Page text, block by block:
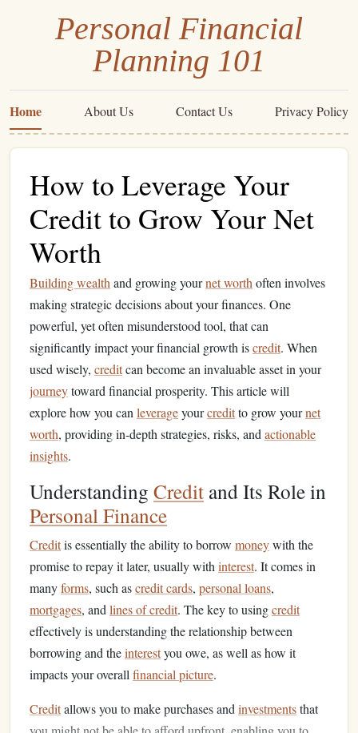
Personal Financial
Planning 101
Home About Us Contact Us Privacy Policy
How to Leverage Your
Credit to Grow Your Net
Worth
Building wealth and growing yournet worth often involves
making strategic decisions about your finances. One
powerful, yet often misunderstood tool, that can
significantly impact your financial growth iscredit. When
used wisely, creditcan become an invaluable asset in your
journeytoward financial prosperity. This article will
explore how you can leverageyourcreditto grow yournet
worth, providing in-depth strategies, risks, and actionable
insights.
Understanding Credit and Its Role in
Personal Finance
Creditis essentially the ability to borrow moneywith the
promise to repay it later, usually with interest. It comes in
manyforms, such ascredit cards, personal loans,
mortgages, and lines of credit. The key to usingcredit
effectively is understanding the relationship between
borrowing and theinterestyou owe, as well as how it
impacts your overall financial picture.
Creditallows you to make purchases and investmentsthat